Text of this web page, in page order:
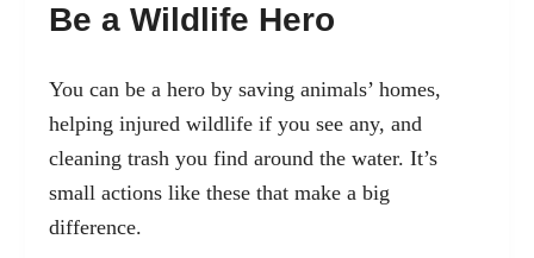
Be a Wildlife Hero
You can be a hero by saving animals’ homes,
helping injured wildlife if you see any, and
cleaning trash you find around the water. It’s
small actions like these that make a big
difference.